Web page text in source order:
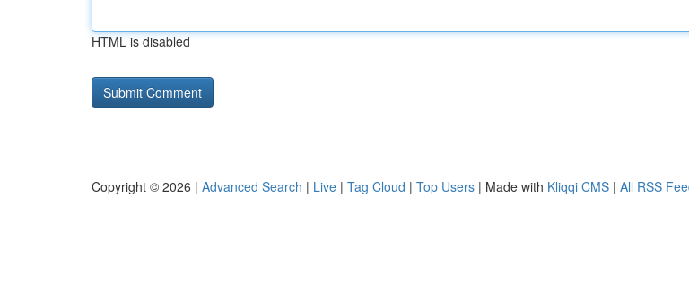
HTML is disabled
Copyright © 2026 | Advanced Search | Live | Tag Cloud | Top Users | Made with Kliqqi CMS | All RSS